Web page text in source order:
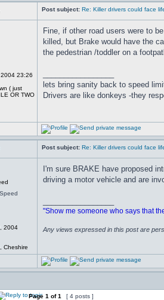
Post subject: Re: Killer drivers could face
23:26
( just
OR TWO
Fine, if other road users were to
killed, but Brake would have the
the pedestrian /toddler on a
lets bring sanity back to speed
Drivers are like donkeys -they
Post subject: Re: Killer drivers could face
2004
Cheshire
I'm sure BRAKE have proposed
driving a motor vehicle and are
"Show me someone who says that
Any views expressed in this post are
Page 1 of1 [ 4 posts ]